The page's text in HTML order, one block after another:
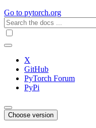
Go to pytorch.org
X
GitHub
PyTorch Forum
PyPi
Choose version